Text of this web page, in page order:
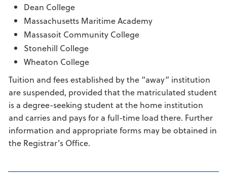
Dean College
Massachusetts Maritime Academy
Massasoit Community College
Stonehill College
Wheaton College
Tuition and fees established by the “away” institution
are suspended, provided that the matriculated student
is a degree-seeking student at the home institution
and carries and pays for a full-time load there. Further
information and appropriate forms may be obtained in
the Registrar’s Office.